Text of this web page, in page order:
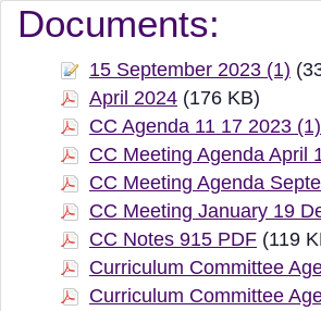
Document
Documents:
15 September 2023 (1)
April 2024 (176 KB)
CC Agenda 11 17 2023
CC Meeting Agenda April
CC Meeting Agenda
CC Meeting January 19
CC Notes 915 PDF (119
Curriculum Committee
Curriculum Committee